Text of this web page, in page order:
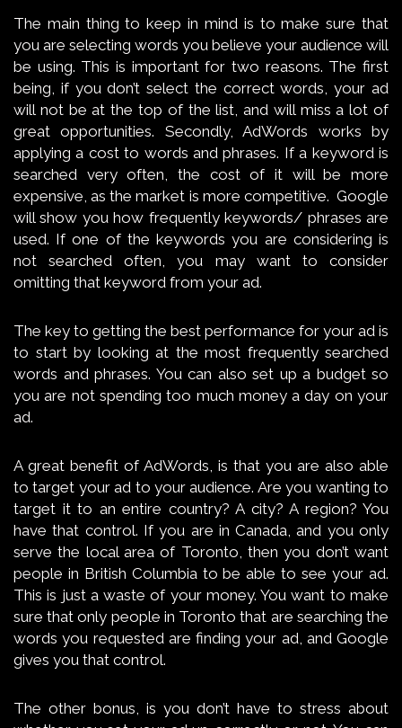
The main thing to keep in mind is to make sure that
you are selecting words you believe your audience will
be using. This is important for two reasons. The first
being, if you don’t select the correct words, your ad
will not be at the top of the list, and will miss a lot of
great opportunities. Secondly, AdWords works by
applying a cost to words and phrases. If a keyword is
searched very often, the cost of it will be more
expensive, as the market is more competitive. Google
will show you how frequently keywords/ phrases are
used. If one of the keywords you are considering is
not searched often, you may want to consider
omitting that keyword from your ad.
The key to getting the best performance for your ad is
to start by looking at the most frequently searched
words and phrases. You can also set up a budget so
you are not spending too much money a day on your
ad.
A great benefit of AdWords, is that you are also able
to target your ad to your audience. Are you wanting to
target it to an entire country? A city? A region? You
have that control. If you are in Canada, and you only
serve the local area of Toronto, then you don’t want
people in British Columbia to be able to see your ad.
This is just a waste of your money. You want to make
sure that only people in Toronto that are searching the
words you requested are finding your ad, and Google
gives you that control.
The other bonus, is you don’t have to stress about